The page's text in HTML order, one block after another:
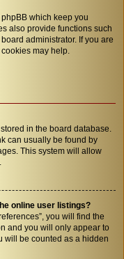
which keep you
also provide functions such
administrator. If you are
may help.
in the board database.
can usually be found by
This system will allow
online user listings?
you will find the
and you will only appear to
will be counted as a hidden